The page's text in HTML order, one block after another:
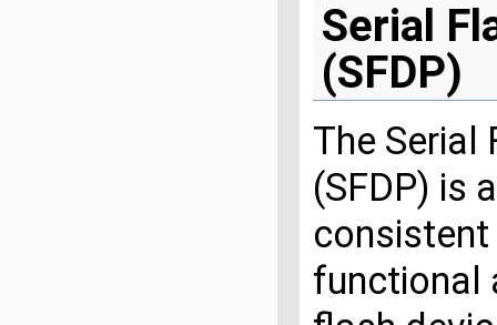
Serial
(SFDP)
The Serial
(SFDP) is
functional